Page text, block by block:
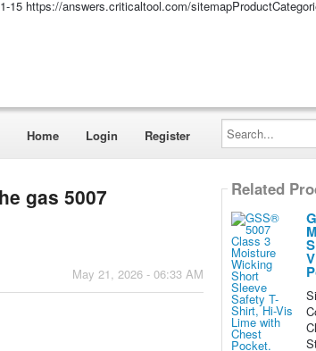
15 https://answers.criticaltool.com/
Home Login Register
Search...
gas 5007
May 21, 2026 - 06:33 AM
Related